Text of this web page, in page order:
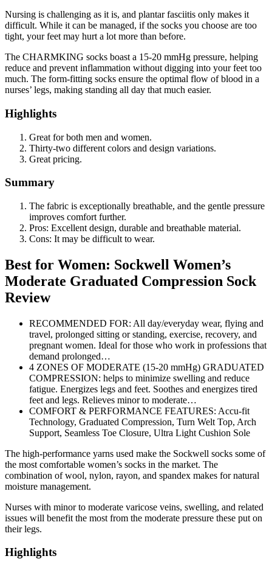
Nursing is challenging as it is, and plantar fasciitis only makes it
difficult. While it can be managed, if the socks you choose are too
tight, your feet may hurt a lot more than before.
The CHARMKING socks boast a 15-20 mmHg pressure, helping
reduce and prevent inflammation without digging into your feet too
much. The form-fitting socks ensure the optimal flow of blood in a
nurses’ legs, making standing all day that much easier.
Highlights
Great for both men and women.
Thirty-two different colors and design variations.
Great pricing.
Summary
The fabric is exceptionally breathable, and the gentle pressure
improves comfort further.
Pros: Excellent design, durable and breathable material.
Cons: It may be difficult to wear.
Best for Women: Sockwell Women’s
Moderate Graduated Compression Sock
Review
RECOMMENDED FOR: All day/everyday wear, flying and
travel, prolonged sitting or standing, exercise, recovery, and
pregnant women. Ideal for those who work in professions that
demand prolonged…
4 ZONES OF MODERATE (15-20 mmHg) GRADUATED
COMPRESSION: helps to minimize swelling and reduce
fatigue. Energizes legs and feet. Soothes and energizes tired
feet and legs. Relieves minor to moderate…
COMFORT & PERFORMANCE FEATURES: Accu-fit
Technology, Graduated Compression, Turn Welt Top, Arch
Support, Seamless Toe Closure, Ultra Light Cushion Sole
The high-performance yarns used make the Sockwell socks some of
the most comfortable women’s socks in the market. The
combination of wool, nylon, rayon, and spandex makes for natural
moisture management.
Nurses with minor to moderate varicose veins, swelling, and related
issues will benefit the most from the moderate pressure these put on
their legs.
Highlights